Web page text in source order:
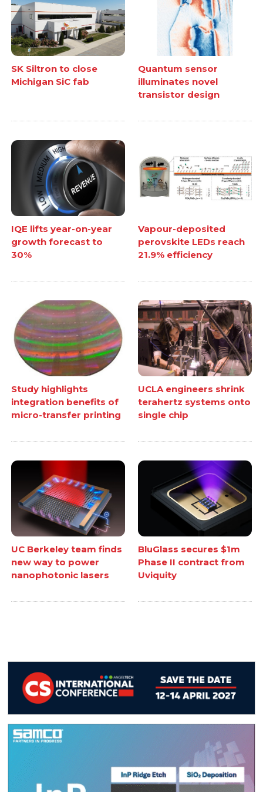
SK Siltron to close
Michigan SiC fab
Quantum sensor
illuminates novel
transistor design
IQE lifts year-on-year
growth forecast to
30%
Vapour-deposited
perovskite LEDs reach
21.9% efficiency
Study highlights
integration benefits of
micro-transfer printing
UCLA engineers shrink
terahertz systems onto
single chip
UC Berkeley team finds
new way to power
nanophotonic lasers
BluGlass secures $1m
Phase II contract from
Uviquity